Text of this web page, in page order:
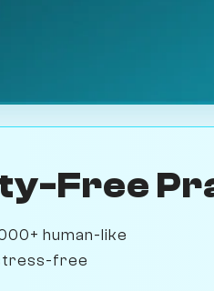
Free
human-like
free